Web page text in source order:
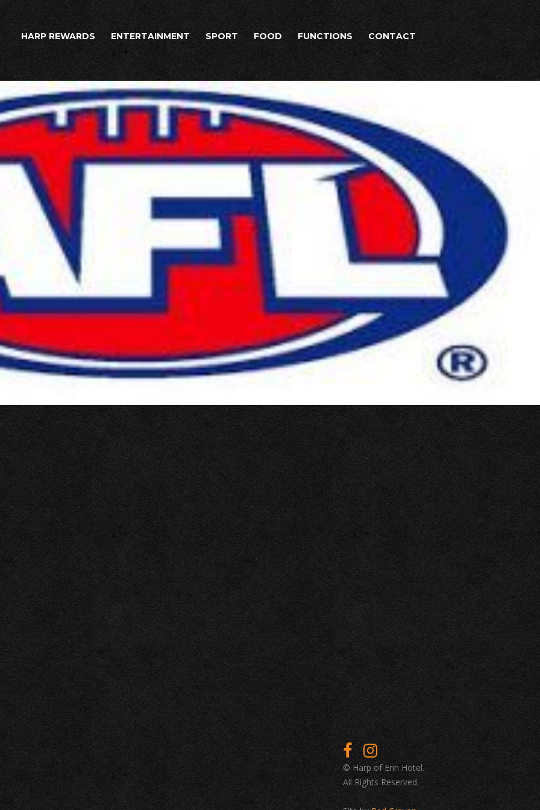
HARP REWARDS ENTERTAINMENT SPORT FOOD FUNCTIONS CONTACT
© Harp of Erin Hotel.
All Rights Reserved.